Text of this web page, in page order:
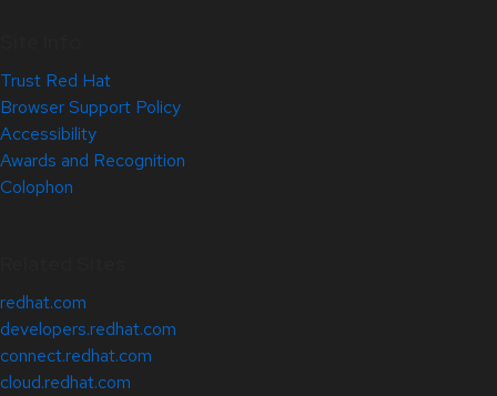
Trust Red Hat
Browser Support Policy
Accessibility
Awards and Recognition
Colophon
redhat.com
developers.redhat.com
connect.redhat.com
cloud.redhat.com